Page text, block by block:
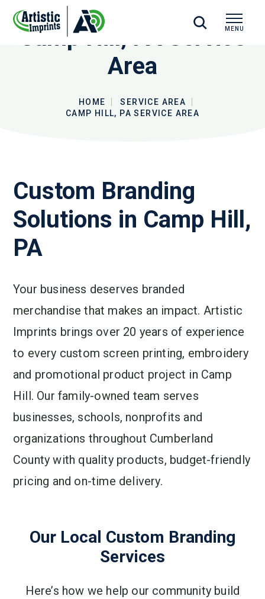
MENU
Camp Hill, PA Service
Area
HOME
SERVICE AREA
CAMP HILL, PA SERVICE AREA
Custom Branding
Solutions in Camp Hill,
PA
Your business deserves branded
merchandise that makes an impact. Artistic
Imprints brings over 20 years of experience
to every custom screen printing, embroidery
and promotional product project in Camp
Hill. Our family-owned team serves
businesses, schools, nonprofits and
organizations throughout Cumberland
County with quality products, budget-friendly
pricing and on-time delivery.
Our Local Custom Branding
Services
Here’s how we help our community build